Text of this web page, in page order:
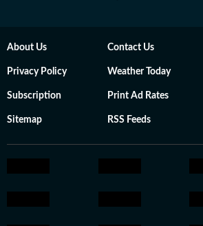
About Us Contact Us
Privacy Policy Weather Today
Subscription Print Ad Rates
Sitemap RSS Feeds